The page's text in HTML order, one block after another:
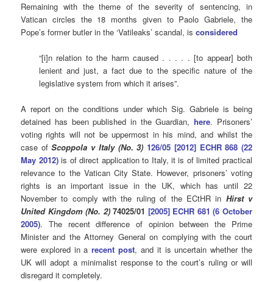
Remaining with the theme of the severity of sentencing, in
Vatican circles the 18 months given to Paolo Gabriele, the
Pope’s former butler in the ‘Vatileaks’ scandal, isconsidered
“[i]n relation to the harm caused . . . . . [to appear] both
lenient and just, a fact due to the specific nature of the
legislative system from which it arises”.
A report on the conditions under which Sig. Gabriele is being
detained has been published in the Guardian,here. Prisoners’
voting rights will not be uppermost in his mind, and whilst the
case ofScoppola v Italy (No. 3) 126/05 [2012] ECHR 868 (22
May 2012)is of direct application to Italy, it is of limited practical
relevance to the Vatican City State. However, prisoners’ voting
rights is an important issue in the UK, which has until 22
November to comply with the ruling of the ECtHR in Hirst v
United Kingdom (No. 2)74025/01 [2005] ECHR 681 (6 October
2005). The recent difference of opinion between the Prime
Minister and the Attorney General on complying with the court
were explored in arecent post, and it is uncertain whether the
UK will adopt a minimalist response to the court’s ruling or will
disregard it completely.